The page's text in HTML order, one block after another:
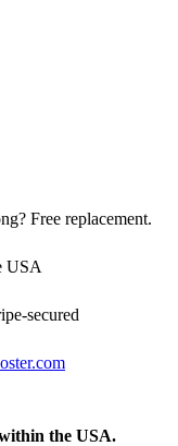
Free replacement.
USA
secured
the USA.